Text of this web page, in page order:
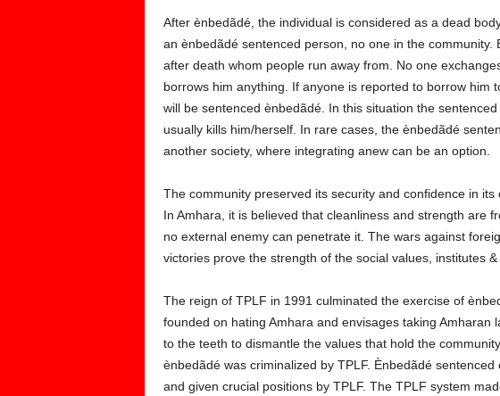
After ènbedãdé, the individual is considered as a dead
an ènbedãdé sentenced person, no one in the community.
after death whom people run away from. No one
borrows him anything. If anyone is reported to borrow him
will be sentenced ènbedãdé. In this situation the
usually kills him/herself. In rare cases, the ènbedãdé
another society, where integrating anew can be an option.
The community preserved its security and confidence in
In Amhara, it is believed that cleanliness and strength are
no external enemy can penetrate it. The wars against
victories prove the strength of the social values, institutes &
The reign of TPLF in 1991 culminated the exercise of
founded on hating Amhara and envisages taking Amharan
to the teeth to dismantle the values that hold the
ènbedãdé was criminalized by TPLF. Ènbedãdé
and given crucial positions by TPLF. The TPLF system